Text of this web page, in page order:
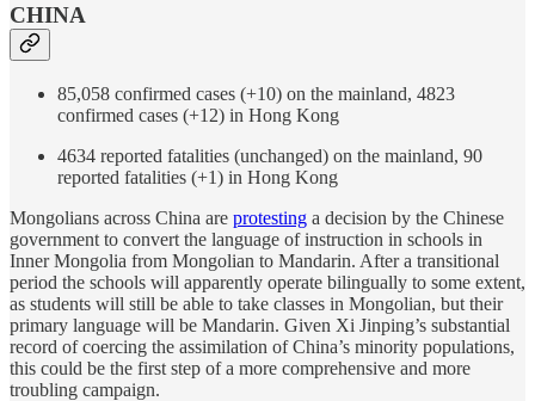
CHINA
85,058 confirmed cases (+10) on the mainland, 4823
confirmed cases (+12) in Hong Kong
4634 reported fatalities (unchanged) on the mainland, 90
reported fatalities (+1) in Hong Kong
Mongolians across China are protesting a decision by the Chinese
government to convert the language of instruction in schools in
Inner Mongolia from Mongolian to Mandarin. After a transitional
period the schools will apparently operate bilingually to some extent,
as students will still be able to take classes in Mongolian, but their
primary language will be Mandarin. Given Xi Jinping’s substantial
record of coercing the assimilation of China’s minority populations,
this could be the first step of a more comprehensive and more
troubling campaign.